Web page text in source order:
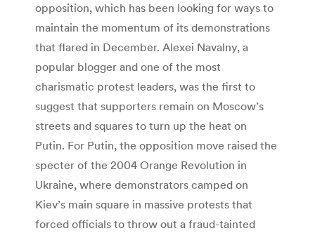
opposition, which has been looking for ways to
maintain the momentum of its demonstrations
that flared in December. Alexei Navalny, a
popular blogger and one of the most
charismatic protest leaders, was the first to
suggest that supporters remain on Moscow’s
streets and squares to turn up the heat on
Putin. For Putin, the opposition move raised the
specter of the 2004 Orange Revolution in
Ukraine, where demonstrators camped on
Kiev’s main square in massive protests that
forced officials to throw out a fraud-tainted